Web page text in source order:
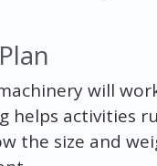
will
helps activities
the size and